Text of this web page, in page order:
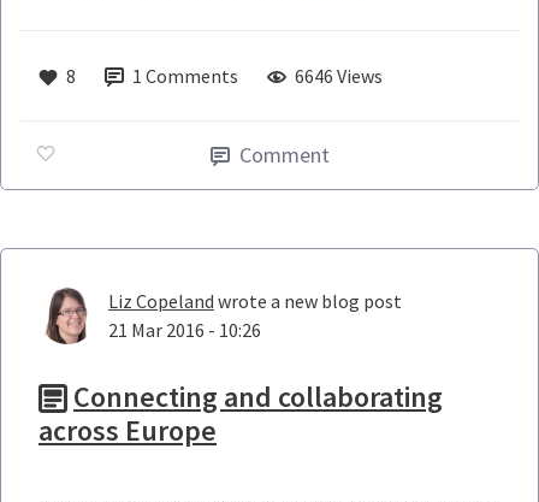
8 1 Comments 6646 Views
Comment
Liz Copeland wrote a new blog post
21 Mar 2016 - 10:26
Connecting and collaborating
across Europe